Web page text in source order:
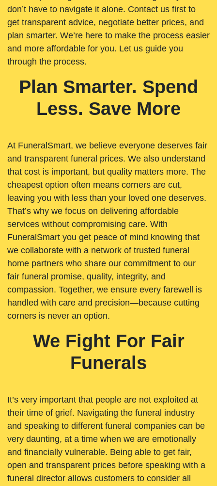
don’t have to navigate it alone. Contact us first to
get transparent advice, negotiate better prices, and
plan smarter. We’re here to make the process easier
and more affordable for you. Let us guide you
through the process.
Plan Smarter. Spend
Less. Save More
At FuneralSmart, we believe everyone deserves fair
and transparent funeral prices. We also understand
that cost is important, but quality matters more. The
cheapest option often means corners are cut,
leaving you with less than your loved one deserves.
That’s why we focus on delivering affordable
services without compromising care. With
FuneralSmart you get peace of mind knowing that
we collaborate with a network of trusted funeral
home partners who share our commitment to our
fair funeral promise, quality, integrity, and
compassion. Together, we ensure every farewell is
handled with care and precision—because cutting
corners is never an option.
We Fight For Fair
Funerals
It’s very important that people are not exploited at
their time of grief. Navigating the funeral industry
and speaking to different funeral companies can be
very daunting, at a time when we are emotionally
and financially vulnerable. Being able to get fair,
open and transparent prices before speaking with a
funeral director allows customers to consider all